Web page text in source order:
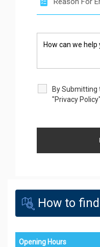
By Submitting
"Privacy
How to
Opening Hours